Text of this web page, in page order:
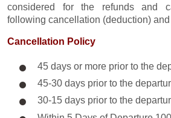
considered for the refunds and
following cancellation (deduction)
Cancellation Policy
45 days or more prior to the
45-30 days prior to the
30-15 days prior to the